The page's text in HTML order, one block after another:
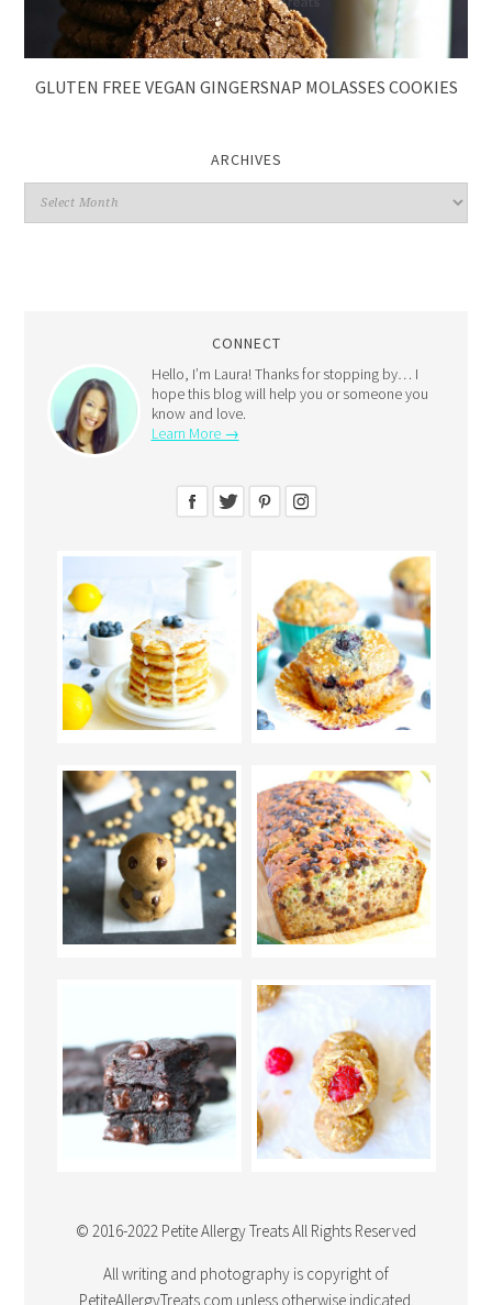
GLUTEN FREE VEGAN GINGERSNAP MOLASSES COOKIES
ARCHIVES
CONNECT
Hello, I’m Laura! Thanks for stopping by… I
hope this blog will help you or someone you
know and love.
Learn More →
© 2016-2022 Petite Allergy Treats All Rights Reserved
All writing and photography is copyright of
PetiteAllergyTreats.com unless otherwise indicated.